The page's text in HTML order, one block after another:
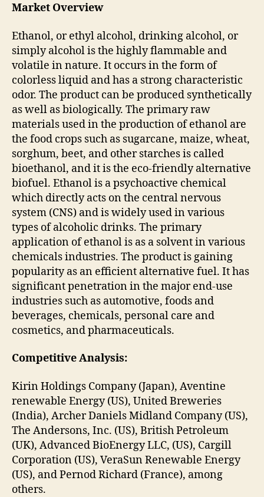
Market Overview
Ethanol, or ethyl alcohol, drinking alcohol, or
simply alcohol is the highly flammable and
volatile in nature. It occurs in the form of
colorless liquid and has a strong characteristic
odor. The product can be produced synthetically
as well as biologically. The primary raw
materials used in the production of ethanol are
the food crops such as sugarcane, maize, wheat,
sorghum, beet, and other starches is called
bioethanol, and it is the eco-friendly alternative
biofuel. Ethanol is a psychoactive chemical
which directly acts on the central nervous
system (CNS) and is widely used in various
types of alcoholic drinks. The primary
application of ethanol is as a solvent in various
chemicals industries. The product is gaining
popularity as an efficient alternative fuel. It has
significant penetration in the major end-use
industries such as automotive, foods and
beverages, chemicals, personal care and
cosmetics, and pharmaceuticals.
Competitive Analysis:
Kirin Holdings Company (Japan), Aventine
renewable Energy (US), United Breweries
(India), Archer Daniels Midland Company (US),
The Andersons, Inc. (US), British Petroleum
(UK), Advanced BioEnergy LLC, (US), Cargill
Corporation (US), VeraSun Renewable Energy
(US), and Pernod Richard (France), among
others.